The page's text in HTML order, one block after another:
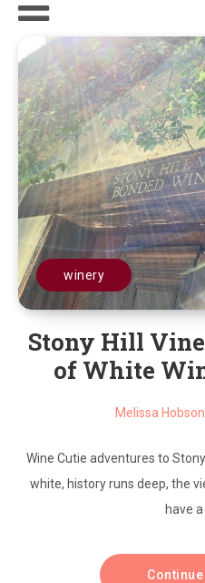
winery
Stony Hill
of White
Melissa Hobson
Wine Cutie adventures to
white, history runs deep, the
have a